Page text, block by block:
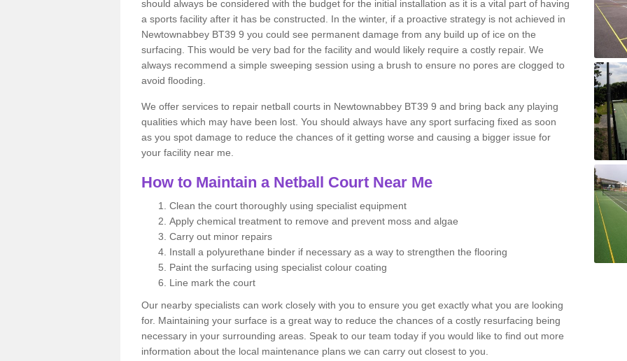
should always be considered with the budget for the initial installation as it is a vital part of having
a sports facility after it has be constructed. In the winter, if a proactive strategy is not achieved in
Newtownabbey BT39 9 you could see permanent damage from any build up of ice on the
surfacing. This would be very bad for the facility and would likely require a costly repair. We
always recommend a simple sweeping session using a brush to ensure no pores are clogged to
avoid flooding.
We offer services to repair netball courts in Newtownabbey BT39 9 and bring back any playing
qualities which may have been lost. You should always have any sport surfacing fixed as soon
as you spot damage to reduce the chances of it getting worse and causing a bigger issue for
your facility near me.
How to Maintain a Netball Court Near Me
Clean the court thoroughly using specialist equipment
Apply chemical treatment to remove and prevent moss and algae
Carry out minor repairs
Install a polyurethane binder if necessary as a way to strengthen the flooring
Paint the surfacing using specialist colour coating
Line mark the court
Our nearby specialists can work closely with you to ensure you get exactly what you are looking
for. Maintaining your surface is a great way to reduce the chances of a costly resurfacing being
necessary in your surrounding areas. Speak to our team today if you would like to find out more
information about the local maintenance plans we can carry out closest to you.